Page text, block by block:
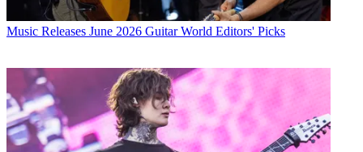
Music Releases June 2026 Guitar World Editors' Picks